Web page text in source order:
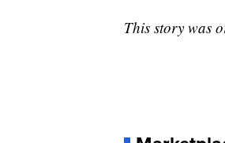
This story was